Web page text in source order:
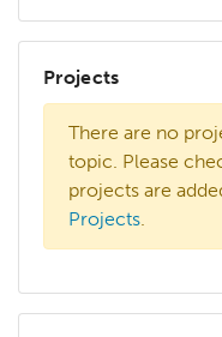
Projects
There are no
topic. Please
projects are
Projects.